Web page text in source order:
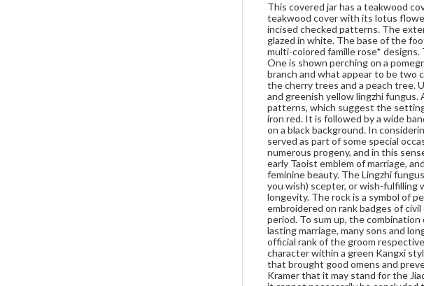
This covered jar has a teakwood
teakwood cover with its lotus
incised checked patterns. The
glazed in white. The base of the
multi-colored famille rose*
One is shown perching on a
branch and what appear to be two
the cherry trees and a peach tree.
and greenish yellow lingzhi
patterns, which suggest the
iron red. It is followed by a wide
on a black background. In
served as part of some special
numerous progeny, and in this
early Taoist emblem of marriage,
feminine beauty. The Lingzhi
you wish) scepter, or wish-fulfilling
longevity. The rock is a symbol of
embroidered on rank badges of
period. To sum up, the
lasting marriage, many sons and
official rank of the groom
character within a green Kangxi
that brought good omens and
Kramer that it may stand for the